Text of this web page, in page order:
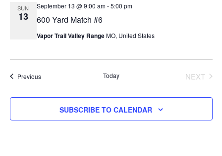
SUN
13 600 Yard Match #6
September 13 @ 9:00 am-5:00 pm
Vapor Trail Valley RangeMO, United States
PreviousEvents Today
NEXT
SUBSCRIBE TO CALENDAR